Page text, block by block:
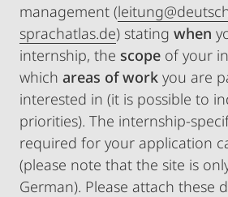
management (
sprachatlas.de) stating when
internship, the scope of your
which areas of work you are
interested in (it is possible to
priorities). The internship-
required for your application
(please note that the site is
German). Please attach these